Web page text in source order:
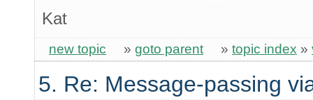
Kat
new topic » goto parent » topic index »
5. Re: Message-passing